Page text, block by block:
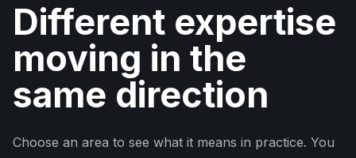
Different expertise
moving in the
same direction
Choose an area to see what it means in practice. You